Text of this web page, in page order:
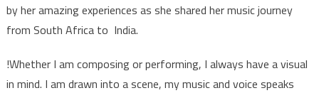
by her amazing experiences as she shared her music journey
from South Africa to India.
!Whether I am composing or performing, I always have a visual
in mind. I am drawn into a scene, my music and voice speaks